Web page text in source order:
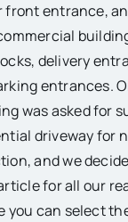
front entrance,
delivery
entrances.
was asked for
driveway for
and we
for all our
you can select